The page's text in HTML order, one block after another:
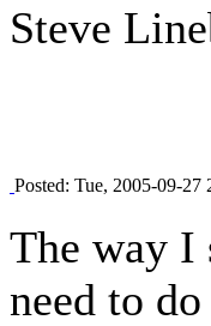
Steve
Posted: Tue, 2005-09-27
The way I
need to